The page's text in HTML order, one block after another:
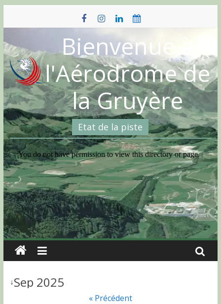
content
Bienvenue à
l'Aérodrome de
la Gruyère
Etat de la piste
↓Sep 2025
« Précédent